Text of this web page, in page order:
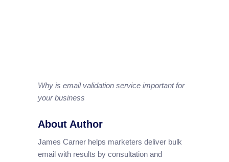
Why is email validation service important for
your business
About Author
James Carner helps marketers deliver bulk
email with results by consultation and